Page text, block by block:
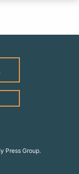
Press Group.